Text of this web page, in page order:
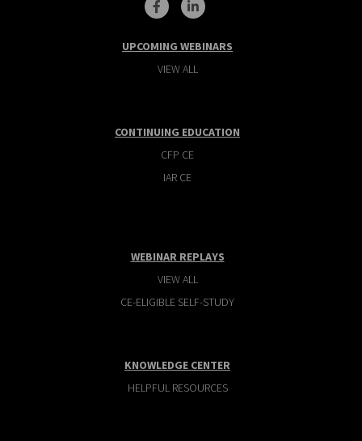
UPCOMING WEBINARS
VIEW ALL
CONTINUING EDUCATION
CFP CE
IAR CE
WEBINAR REPLAYS
VIEW ALL
CE-ELIGIBLE SELF-STUDY
KNOWLEDGE CENTER
HELPFUL RESOURCES